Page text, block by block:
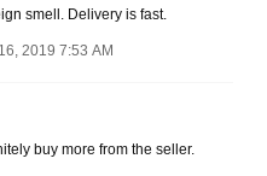
smell. Delivery is fast.
2019 7:53 AM
buy more from the seller.